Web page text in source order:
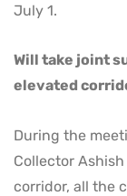
July 1.
Will take joint
elevated
During the
Collector
corridor, all the